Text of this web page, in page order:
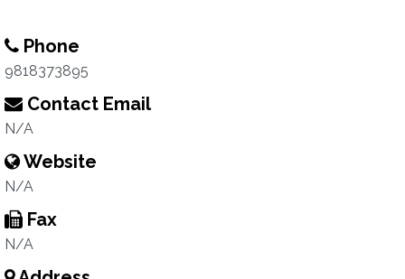
Phone
9818373895
Contact Email
N/A
Website
N/A
Fax
N/A